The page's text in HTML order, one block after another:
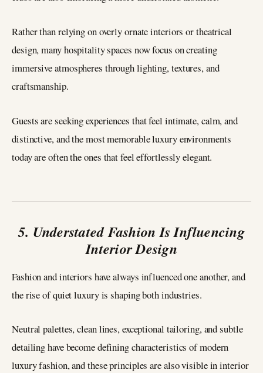
Rather than relying on overly ornate interiors or theatrical
design, many hospitality spaces now focus on creating
immersive atmospheres through lighting, textures, and
craftsmanship.
Guests are seeking experiences that feel intimate, calm, and
distinctive, and the most memorable luxury environments
today are often the ones that feel effortlessly elegant.
5. Understated Fashion Is Influencing
Interior Design
Fashion and interiors have always influenced one another, and
the rise of quiet luxury is shaping both industries.
Neutral palettes, clean lines, exceptional tailoring, and subtle
detailing have become defining characteristics of modern
luxury fashion, and these principles are also visible in interior